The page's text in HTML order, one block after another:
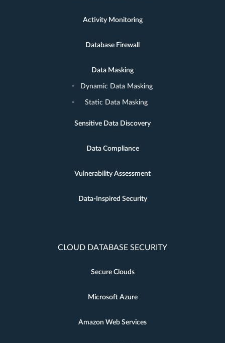
Activity Monitoring
Database Firewall
Data Masking
Dynamic Data Masking
Static Data Masking
Sensitive Data Discovery
Data Compliance
Vulnerability Assessment
Data-Inspired Security
CLOUD DATABASE SECURITY
Secure Clouds
Microsoft Azure
Amazon Web Services